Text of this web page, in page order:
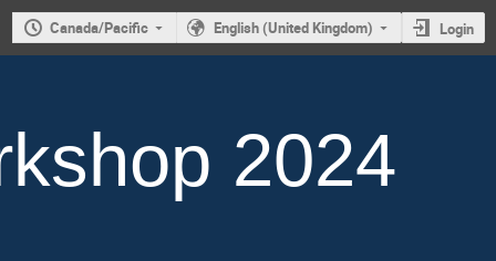
Canada/Pacific English (United Kingdom) Login
2024